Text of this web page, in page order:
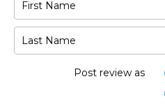
Post review as